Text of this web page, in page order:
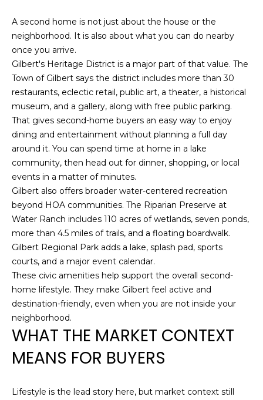
Y
E
A
R
C
H
O
R
T
A
L
A second home is not just about the house or the
neighborhood. It is also about what you can do nearby
once you arrive.
Gilbert's Heritage District is a major part of that value. The
Town of Gilbert says the district includes more than 30
restaurants, eclectic retail, public art, a theater, a historical
museum, and a gallery, along with free public parking.
That gives second-home buyers an easy way to enjoy
dining and entertainment without planning a full day
around it. You can spend time at home in a lake
community, then head out for dinner, shopping, or local
events in a matter of minutes.
Gilbert also offers broader water-centered recreation
beyond HOA communities. The Riparian Preserve at
Water Ranch includes 110 acres of wetlands, seven ponds,
more than 4.5 miles of trails, and a floating boardwalk.
Gilbert Regional Park adds a lake, splash pad, sports
courts, and a major event calendar.
These civic amenities help support the overall second-
home lifestyle. They make Gilbert feel active and
destination-friendly, even when you are not inside your
neighborhood.
WHAT THE MARKET CONTEXT
MEANS FOR BUYERS
Lifestyle is the lead story here, but market context still
e
m
i
l
p
r
o
t
e
c
t
e
d
]
A
D
D
R
E
S